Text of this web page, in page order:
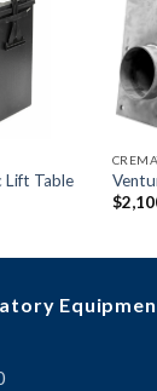
Lift Table
$